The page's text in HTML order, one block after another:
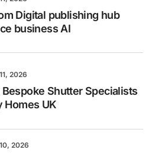
Digital publishing hub
business AI
2026
Shutter Specialists
Homes UK
2026